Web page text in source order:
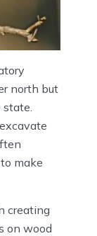
north but
make
creating
on wood